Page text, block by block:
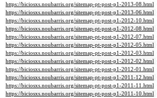
https://biciosxs.noubarris.org/sitemap-pt-post-p1-2013-08.html
https://biciosxs.noubarris.org/sitemap-pt-post-p1-2013-06.html
https://biciosxs.noubarris.org/sitemap-pt-post-p1-2012-10.html
https://biciosxs.noubarris.org/sitemap-pt-post-p1-2012-08.html
https://biciosxs.noubarris.org/sitemap-pt-post-p1-2012-07.html
https://biciosxs.noubarris.org/sitemap-pt-post-p1-2012-05.html
https://biciosxs.noubarris.org/sitemap-pt-post-p1-2012-03.html
https://biciosxs.noubarris.org/sitemap-pt-post-p1-2012-02.html
https://biciosxs.noubarris.org/sitemap-pt-post-p1-2012-01.html
https://biciosxs.noubarris.org/sitemap-pt-post-p1-2011-12.html
https://biciosxs.noubarris.org/sitemap-pt-post-p1-2011-11.html
https://biciosxs.noubarris.org/sitemap-pt-post-p1-2011-10.html